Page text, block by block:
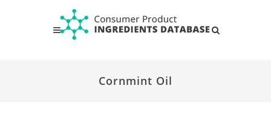
Cornmint Oil